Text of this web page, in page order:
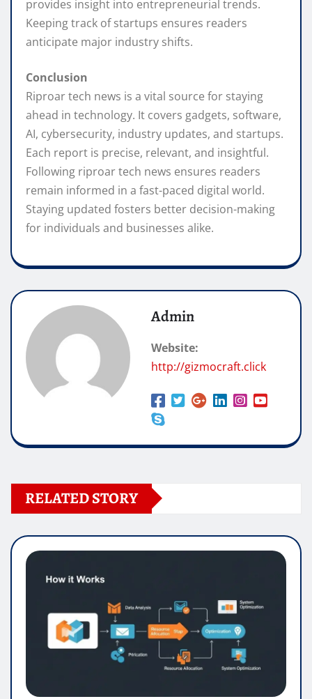
provides insight into entrepreneurial trends.
Keeping track of startups ensures readers
anticipate major industry shifts.
Conclusion
Riproar tech news is a vital source for staying
ahead in technology. It covers gadgets, software,
AI, cybersecurity, industry updates, and startups.
Each report is precise, relevant, and insightful.
Following riproar tech news ensures readers
remain informed in a fast-paced digital world.
Staying updated fosters better decision-making
for individuals and businesses alike.
Admin
Website:
http://gizmocraft.click
RELATED STORY